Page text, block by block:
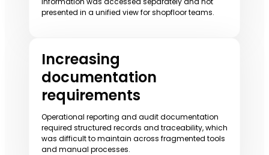
presented in a unified view for shopfloor teams.
Increasing
documentation
requirements
Operational reporting and audit documentation
required structured records and traceability, which
was difficult to maintain across fragmented tools
and manual processes.